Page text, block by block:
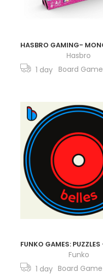
Hasbro
1 day Board Game
Funko
1 day Board Game